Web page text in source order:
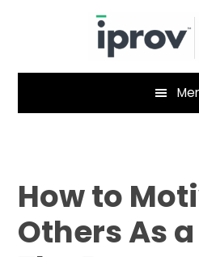
content
How to
Others As